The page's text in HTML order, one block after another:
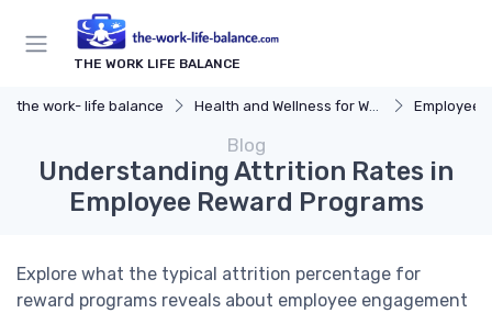
THE WORK LIFE BALANCE
the work- life balance Health and Wellness for Work-Life Balance Employee
Blog
Understanding Attrition Rates in
Employee Reward Programs
Explore what the typical attrition percentage for
reward programs reveals about employee engagement